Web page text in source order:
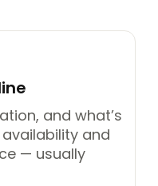
and what’s
availability and
— usually